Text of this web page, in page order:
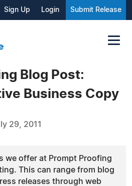
Sign Up Login Submit Release
Blog Post:
Business Copy
29, 2011
we offer at Prompt Proofing
This can range from blog
releases through web